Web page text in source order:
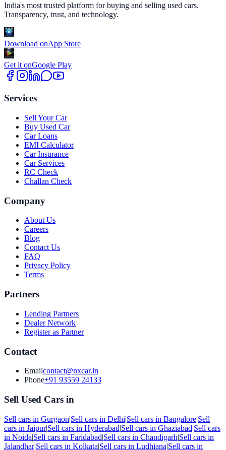
India's most trusted platform for buying and selling used cars.
Transparency, trust, and technology.
Download onApp Store
Get it onGoogle Play
Services
Sell Your Car
Buy Used Car
Car Loans
EMI Calculator
Car Insurance
Car Services
RC Check
Challan Check
Company
About Us
Careers
Blog
Contact Us
FAQ
Privacy Policy
Terms
Partners
Lending Partners
Dealer Network
Register as Partner
Contact
Emailcontact@nxcar.in
Phone+91 93559 24133
Sell Used Cars in
Sell cars in Gurgaon|Sell cars in Delhi|Sell cars in Bangalore|Sell
cars in Jaipur|Sell cars in Hyderabad|Sell cars in Ghaziabad|Sell cars
in Noida|Sell cars in Faridabad|Sell cars in Chandigarh|Sell cars in
Jalandhar|Sell cars in Kolkata|Sell cars in Ludhiana|Sell cars in